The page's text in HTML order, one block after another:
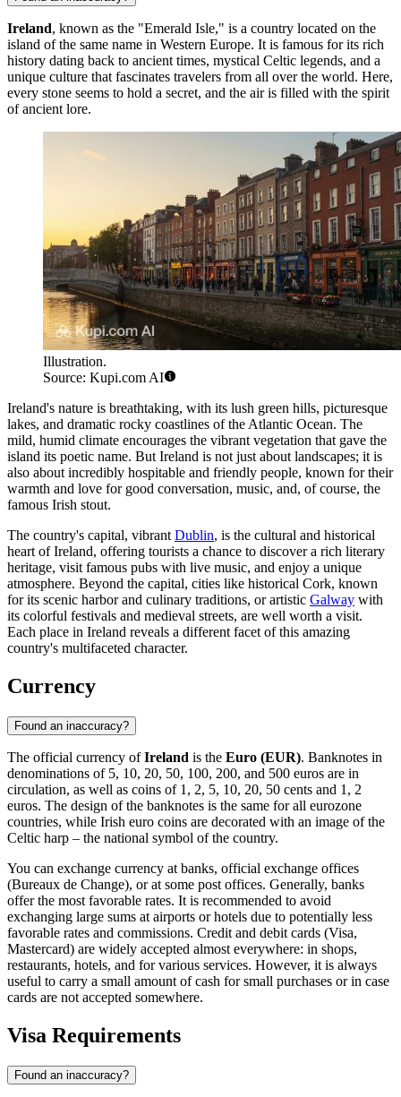
Ireland, known as the "Emerald Isle," is a country located on the
island of the same name in Western Europe. It is famous for its rich
history dating back to ancient times, mystical Celtic legends, and a
unique culture that fascinates travelers from all over the world. Here,
every stone seems to hold a secret, and the air is filled with the spirit
of ancient lore.
Illustration.
Source: Kupi.com AI
Ireland's nature is breathtaking, with its lush green hills, picturesque
lakes, and dramatic rocky coastlines of the Atlantic Ocean. The
mild, humid climate encourages the vibrant vegetation that gave the
island its poetic name. But Ireland is not just about landscapes; it is
also about incredibly hospitable and friendly people, known for their
warmth and love for good conversation, music, and, of course, the
famous Irish stout.
The country's capital, vibrant Dublin, is the cultural and historical
heart of Ireland, offering tourists a chance to discover a rich literary
heritage, visit famous pubs with live music, and enjoy a unique
atmosphere. Beyond the capital, cities like historical Cork, known
for its scenic harbor and culinary traditions, or artistic Galway with
its colorful festivals and medieval streets, are well worth a visit.
Each place in Ireland reveals a different facet of this amazing
country's multifaceted character.
Currency
Found an inaccuracy?
The official currency ofIreland is the Euro (EUR). Banknotes in
denominations of 5, 10, 20, 50, 100, 200, and 500 euros are in
circulation, as well as coins of 1, 2, 5, 10, 20, 50 cents and 1, 2
euros. The design of the banknotes is the same for all eurozone
countries, while Irish euro coins are decorated with an image of the
Celtic harp – the national symbol of the country.
You can exchange currency at banks, official exchange offices
(Bureaux de Change), or at some post offices. Generally, banks
offer the most favorable rates. It is recommended to avoid
exchanging large sums at airports or hotels due to potentially less
favorable rates and commissions. Credit and debit cards (Visa,
Mastercard) are widely accepted almost everywhere: in shops,
restaurants, hotels, and for various services. However, it is always
useful to carry a small amount of cash for small purchases or in case
cards are not accepted somewhere.
Visa Requirements
Found an inaccuracy?